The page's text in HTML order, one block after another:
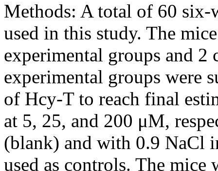
Methods: A total of 60 six-
used in this study. The
experimental groups and
experimental groups were
of Hcy-T to reach final
at 5, 25, and 200 μM,
(blank) and with 0.9 NaCl
used as controls. The